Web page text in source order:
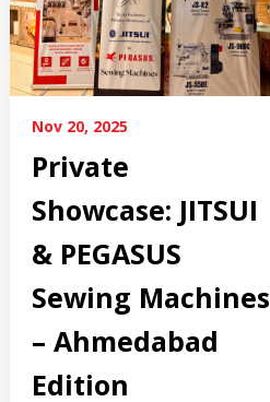
Nov 20, 2025
Private
Showcase: JITSUI
& PEGASUS
Sewing Machines
– Ahmedabad
Edition